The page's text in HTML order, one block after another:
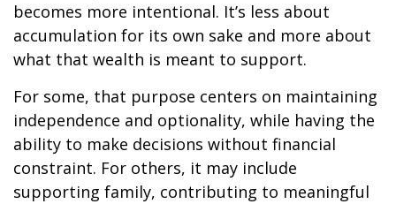
becomes more intentional. It’s less about
accumulation for its own sake and more about
what that wealth is meant to support.
For some, that purpose centers on maintaining
independence and optionality, while having the
ability to make decisions without financial
constraint. For others, it may include
supporting family, contributing to meaningful